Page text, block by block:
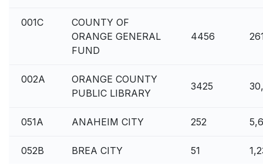
001C
COUNTY OF
ORANGE GENERAL
FUND
4456
002A
ORANGE COUNTY
PUBLIC LIBRARY
3425
051A ANAHEIM CITY 252
052B BREA CITY 51